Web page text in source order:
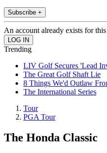
Subscribe +
An account already exists for
Trending
LIV Golf Secures 'Lead
The Great Golf Shaft Lie
8 Things We'd Outlaw
The International Series
Tour
PGA Tour
The Honda Classic